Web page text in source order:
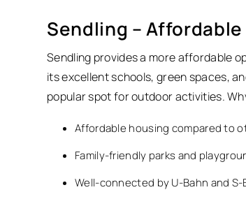
Sendling –
Sendling provides a more affordable
its excellent schools, green spaces,
popular spot for outdoor activities.
Affordable housing compared to
Family-friendly parks and
Well-connected by U-Bahn and S-